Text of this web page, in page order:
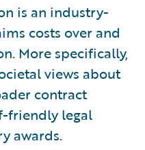
is an industry-
costs over and
More specifically,
views about
contract
friendly legal
awards.